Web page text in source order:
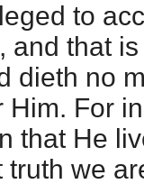
to
and that
dieth no
Him. For
that He
truth we